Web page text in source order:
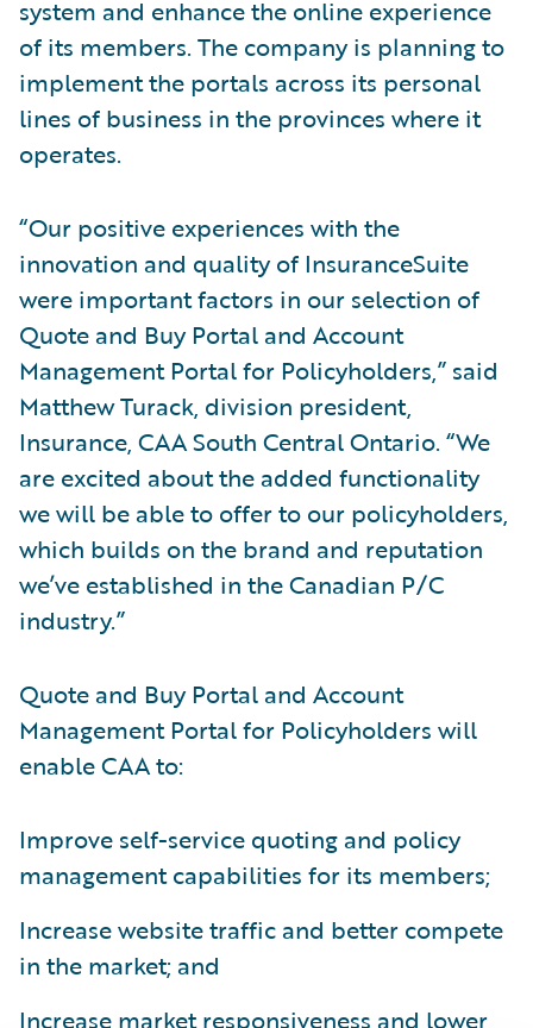
system and enhance the online experience
of its members. The company is planning to
implement the portals across its personal
lines of business in the provinces where it
operates.
“Our positive experiences with the
innovation and quality of InsuranceSuite
were important factors in our selection of
Quote and Buy Portal and Account
Management Portal for Policyholders,” said
Matthew Turack, division president,
Insurance, CAA South Central Ontario. “We
are excited about the added functionality
we will be able to offer to our policyholders,
which builds on the brand and reputation
we’ve established in the Canadian P/C
industry.”
Quote and Buy Portal and Account
Management Portal for Policyholders will
enable CAA to:
Improve self-service quoting and policy
management capabilities for its members;
Increase website traffic and better compete
in the market; and
Increase market responsiveness and lower